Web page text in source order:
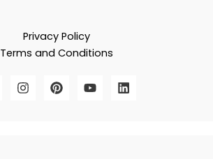
Privacy Policy
Terms and Conditions